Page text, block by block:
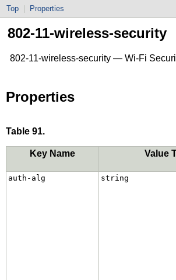
Top Properties
802-11-wireless-security
802-11-wireless-security — Wi-Fi
Properties
Table 91.
Key Name Value
auth-alg string